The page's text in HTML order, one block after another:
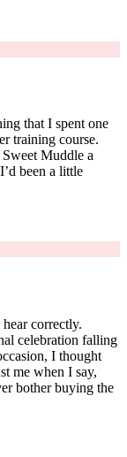
that I spent one
training course.
Muddle a
been a little
correctly.
celebration falling
I thought
me when I say,
bother buying the